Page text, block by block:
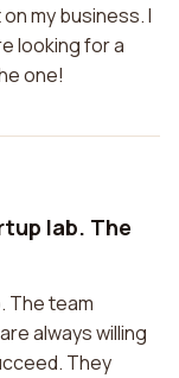
my business. I
looking for a
one!
lab. The
The team
always willing
They